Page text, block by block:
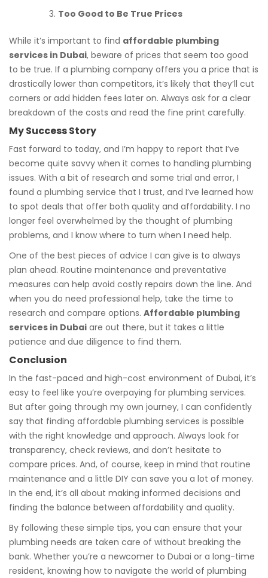
Too Good to Be True Prices
While it’s important to find affordable plumbing
services in Dubai, beware of prices that seem too good
to be true. If a plumbing company offers you a price that is
drastically lower than competitors, it’s likely that they’ll cut
corners or add hidden fees later on. Always ask for a clear
breakdown of the costs and read the fine print carefully.
My Success Story
Fast forward to today, and I’m happy to report that I’ve
become quite savvy when it comes to handling plumbing
issues. With a bit of research and some trial and error, I
found a plumbing service that I trust, and I’ve learned how
to spot deals that offer both quality and affordability. I no
longer feel overwhelmed by the thought of plumbing
problems, and I know where to turn when I need help.
One of the best pieces of advice I can give is to always
plan ahead. Routine maintenance and preventative
measures can help avoid costly repairs down the line. And
when you do need professional help, take the time to
research and compare options. Affordable plumbing
services in Dubai are out there, but it takes a little
patience and due diligence to find them.
Conclusion
In the fast-paced and high-cost environment of Dubai, it’s
easy to feel like you’re overpaying for plumbing services.
But after going through my own journey, I can confidently
say that finding affordable plumbing services is possible
with the right knowledge and approach. Always look for
transparency, check reviews, and don’t hesitate to
compare prices. And, of course, keep in mind that routine
maintenance and a little DIY can save you a lot of money.
In the end, it’s all about making informed decisions and
finding the balance between affordability and quality.
By following these simple tips, you can ensure that your
plumbing needs are taken care of without breaking the
bank. Whether you’re a newcomer to Dubai or a long-time
resident, knowing how to navigate the world of plumbing